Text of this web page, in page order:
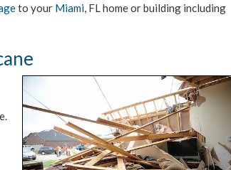
to your Miami, FL home or building including